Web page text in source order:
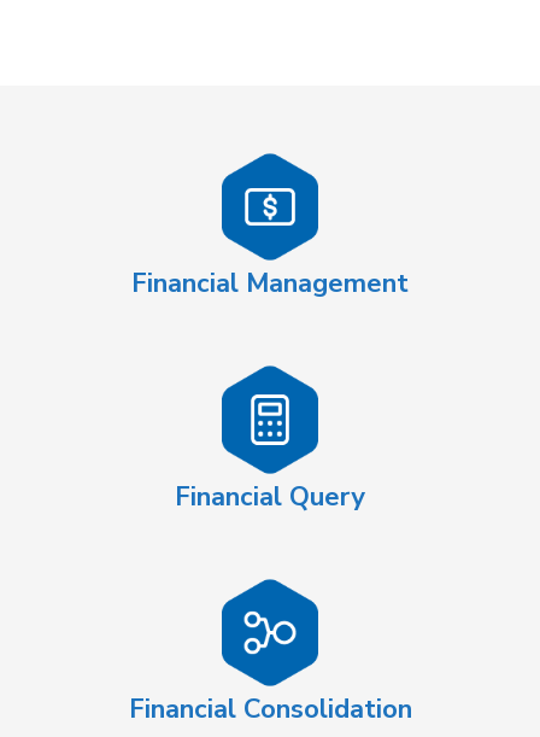
Financial Management
Financial Query
Financial Consolidation